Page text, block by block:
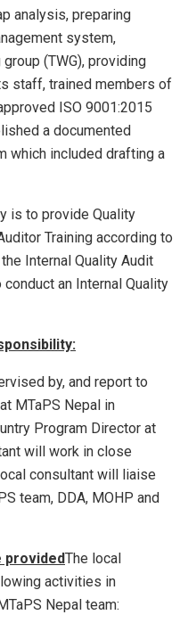
analysis, preparing
system,
(TWG), providing
staff, trained members of
ISO 9001:2015
a documented
which included drafting a
is to provide Quality
Training according to
Internal Quality Audit
an Internal Quality
by, and report to
MTaPS Nepal in
Program Director at
will work in close
consultant will liaise
team, DDA, MOHP and
providedThe local
activities in
Nepal team: